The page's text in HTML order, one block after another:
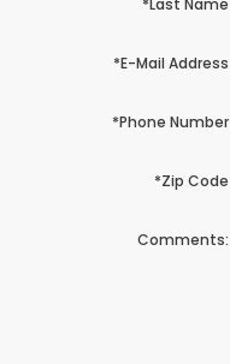
*E-Mail Address
*Phone Number
*Zip Code
Comments: